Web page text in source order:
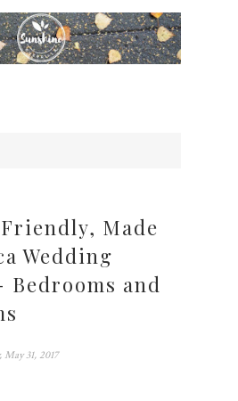
Made
Wedding
and
May 31, 2017